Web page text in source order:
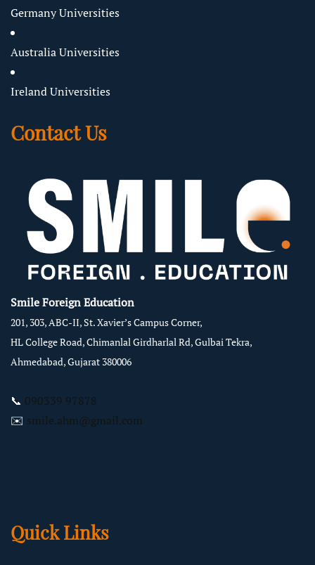
Germany Universities
Australia Universities
Ireland Universities
Contact Us
Smile Foreign Education
201, 303, ABC-II, St. Xavier’s Campus Corner,
HL College Road, Chimanlal Girdharlal Rd, Gulbai Tekra,
Ahmedabad, Gujarat 380006
📞 090339 97878
✉️ smile.ahm@gmail.com
Quick Links